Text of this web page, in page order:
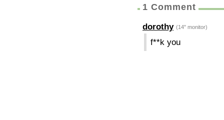
1 Comment
dorothy (14" monitor)
f**k you